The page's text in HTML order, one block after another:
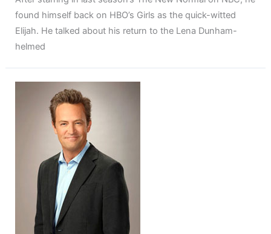
found himself back on HBO’s Girls as the quick-witted
Elijah. He talked about his return to the Lena Dunham-
helmed